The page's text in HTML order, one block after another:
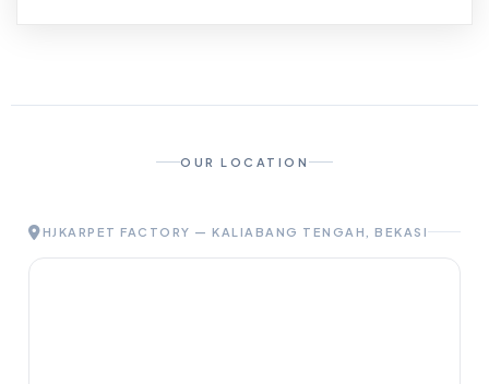
OUR LOCATION
HJKARPET FACTORY — KALIABANG TENGAH, BEKASI